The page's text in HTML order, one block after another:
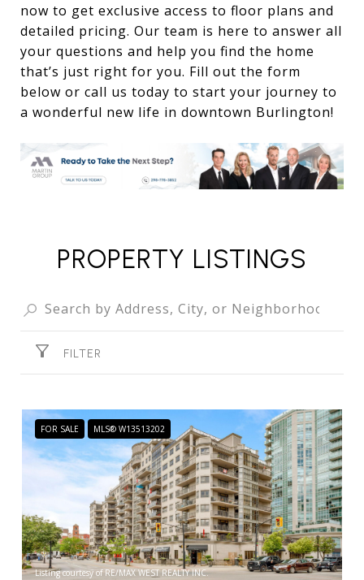
now to get exclusive access to floor plans and
detailed pricing. Our team is here to answer all
your questions and help you find the home
that’s just right for you. Fill out the form
below or call us today to start your journey to
a wonderful new life in downtown Burlington!
PROPERTY LISTINGS
FILTER
FOR SALE MLS® W13513202
Listing courtesy of RE/MAX WEST REALTY INC.